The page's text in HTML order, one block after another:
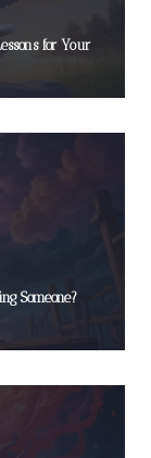
for Your
Someone?